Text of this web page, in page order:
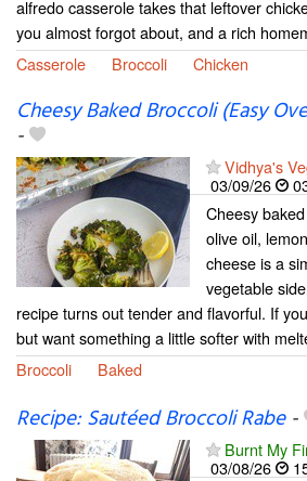
alfredo casserole takes that leftover
you almost forgot about, and a rich
Casserole
Broccoli Chicken
Cheesy Baked Broccoli (Easy
-
Vidhya's
03/09/26
Cheesy
olive oil,
cheese is a
vegetable
recipe turns out tender and flavorful. If
but want something a little softer with
Broccoli
Baked
Recipe: Sautéed Broccoli Rabe-
Burnt My
03/08/26